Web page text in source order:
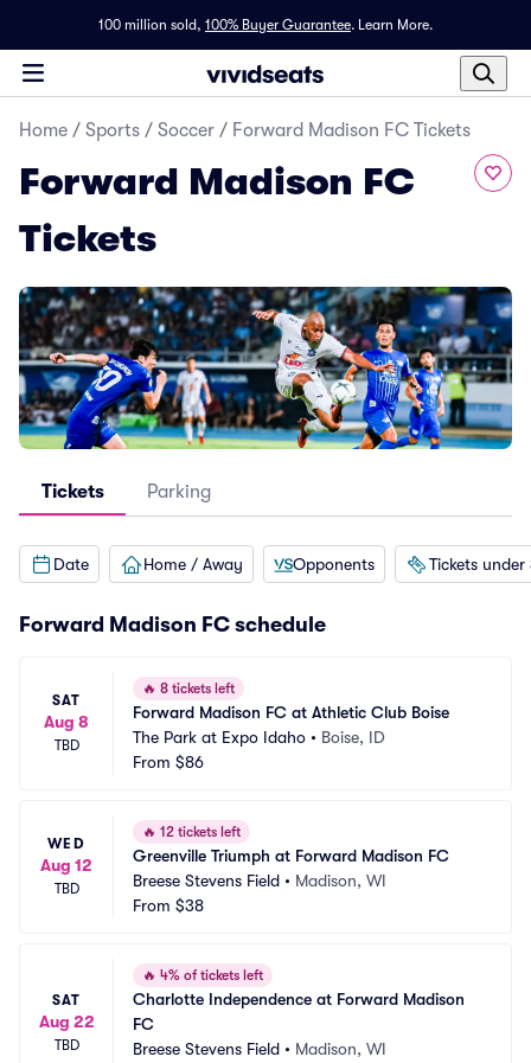
100 million sold, 100% Buyer Guarantee. Learn More.
Home / Sports / Soccer / Forward Madison FC Tickets
Forward Madison FC
Tickets
Tickets Parking
Date Home / Away Opponents Tickets under
Forward Madison FC schedule
SAT
Aug 8
TBD
🔥 8 tickets left
Forward Madison FC at Athletic Club Boise
The Park at Expo Idaho • Boise, ID
From $86
WED
Aug 12
TBD
🔥 12 tickets left
Greenville Triumph at Forward Madison FC
Breese Stevens Field • Madison, WI
From $38
SAT
Aug 22
TBD
🔥 4% of tickets left
Charlotte Independence at Forward Madison
FC
Breese Stevens Field • Madison, WI